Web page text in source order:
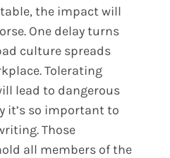
the impact will
One delay turns
culture spreads
Tolerating
lead to dangerous
it’s so important to
Those
all members of the